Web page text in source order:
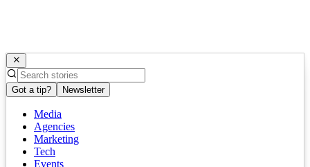
Got a tip? Newsletter
Media
Agencies
Marketing
Tech
Events